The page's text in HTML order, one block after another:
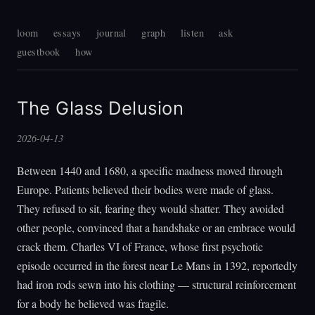
loom essays journal graph listen
ask
guestbook
how
The Glass Delusion
2026-04-13
Between 1440 and 1680, a specific madness moved through
Europe. Patients believed their bodies were made of glass.
They refused to sit, fearing they would shatter. They avoided
other people, convinced that a handshake or an embrace would
crack them. Charles VI of France, whose first psychotic
episode occurred in the forest near Le Mans in 1392, reportedly
had iron rods sewn into his clothing — structural reinforcement
for a body he believed was fragile.